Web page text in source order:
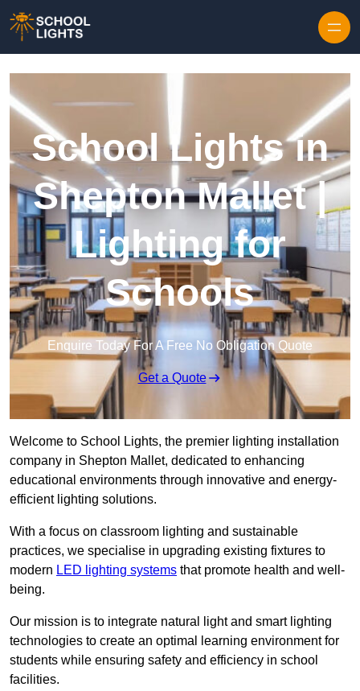
School Lights in
Shepton Mallet |
Lighting for
Schools
Enquire Today For A Free No Obligation Quote
Get a Quote
Welcome to School Lights, the premier lighting installation
company in Shepton Mallet, dedicated to enhancing
educational environments through innovative and energy-
efficient lighting solutions.
With a focus on classroom lighting and sustainable
practices, we specialise in upgrading existing fixtures to
modern LED lighting systems that promote health and well-
being.
Our mission is to integrate natural light and smart lighting
technologies to create an optimal learning environment for
students while ensuring safety and efficiency in school
facilities.